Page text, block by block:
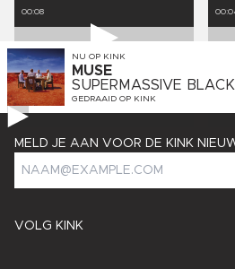
00:08
NU OP KINK
MUSE
SUPERMASSIVE
GEDRAAID OP KINK
VOLG KINK
MELD JE AAN VOOR DE KINK